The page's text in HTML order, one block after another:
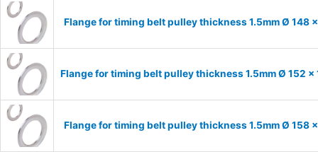
Flange for timing belt pulley thickness 1.5mm Ø 148
Flange for timing belt pulley thickness 1.5mm Ø 152 x
Flange for timing belt pulley thickness 1.5mm Ø 158